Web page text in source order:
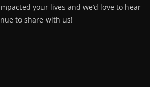
your lives and we’d love to hear
to share with us!